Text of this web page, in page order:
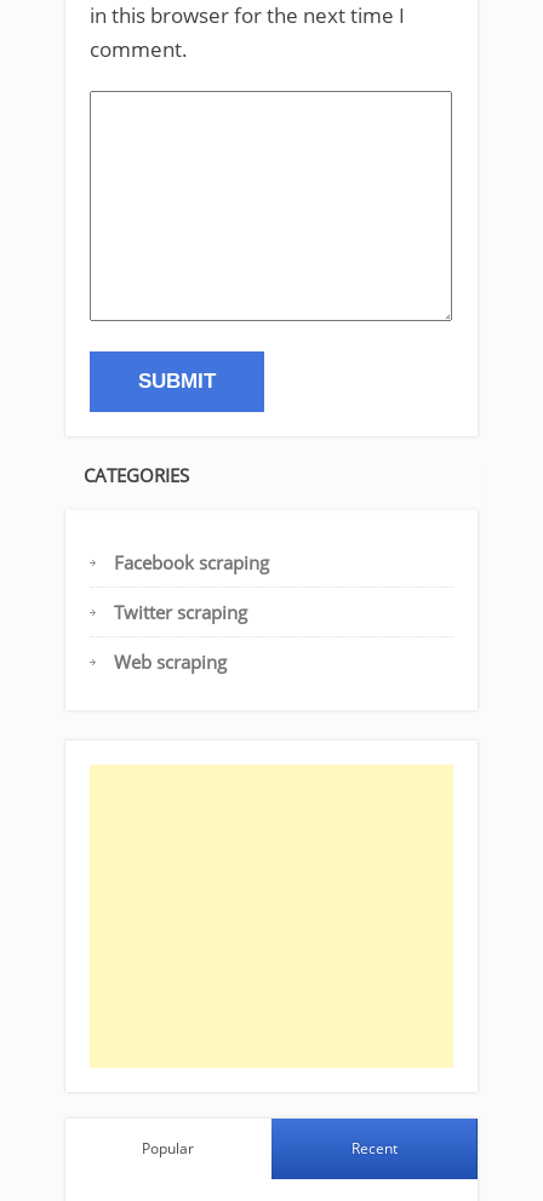
in this browser for the next time I
comment.
CATEGORIES
Facebook scraping
Twitter scraping
Web scraping
Popular Recent